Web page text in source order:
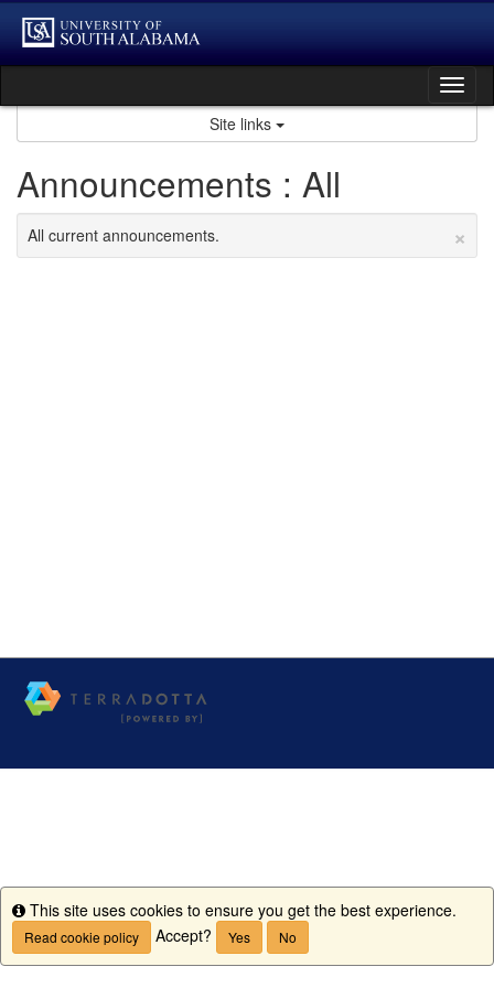
Skip
content
Site links
Announcements : All
×
All current announcements.
Info
This site uses cookies to ensure you get the best experience.
Read cookie policy Accept? Yes No